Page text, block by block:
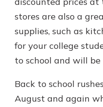
stores are also a
supplies, such as
for your college
to school and will
Back to school
August and again